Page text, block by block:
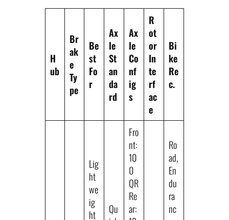
H
ub
Br
ak
e
Ty
pe
Be
st
Fo
r
Ax
le
St
an
da
rd
Ax
le
Co
nf
ig
s
R
ot
or
In
te
rf
ac
e
Bi
ke
Re
c.
Lig
ht
we
ig
ht
Qu
Fro
nt:
10
0
QR
Re
ar:
Ro
ad,
En
du
ra
nc